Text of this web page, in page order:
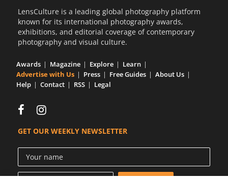
LensCulture is a leading global photography platform
known for its international photography awards,
exhibitions, and editorial coverage of contemporary
photography and visual culture.
Awards Magazine Explore
Learn
Advertise with Us
Press Free Guides
About Us
Help
Contact RSS Legal
GET OUR WEEKLY NEWSLETTER